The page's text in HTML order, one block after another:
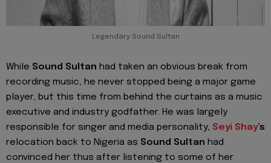
Legendary Sound Sultan
While Sound Sultan had taken an obvious break from
recording music, he never stopped being a major game
player, but this time from behind the curtains as a music
executive and industry godfather. He was largely
responsible for singer and media personality, Seyi Shay’s
relocation back to Nigeria as Sound Sultan had
convinced her thus after listening to some of her